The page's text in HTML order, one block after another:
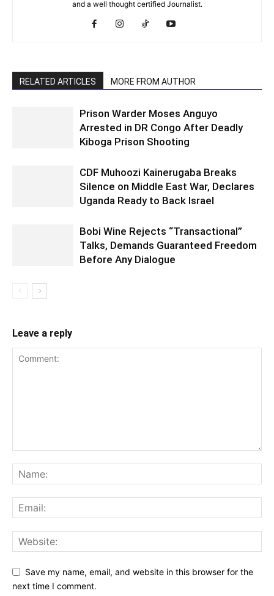
and a well thought certified Journalist.
RELATED ARTICLES MORE FROM AUTHOR
Prison Warder Moses Anguyo
Arrested in DR Congo After Deadly
Kiboga Prison Shooting
CDF Muhoozi Kainerugaba Breaks
Silence on Middle East War, Declares
Uganda Ready to Back Israel
Bobi Wine Rejects “Transactional”
Talks, Demands Guaranteed Freedom
Before Any Dialogue
Leave a reply
Save my name, email, and website in this browser for the
next time I comment.